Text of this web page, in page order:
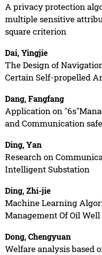
A privacy protection
multiple sensitive
square criterion
Dai, Yingjie
The Design of
Certain Self-propelled
Dang, Fangfang
Application on
and Communication
Ding, Yan
Research on
Intelligent Substation
Ding, Zhi-jie
Machine Learning
Management Of Oil Well
Dong, Chengyuan
Welfare analysis based